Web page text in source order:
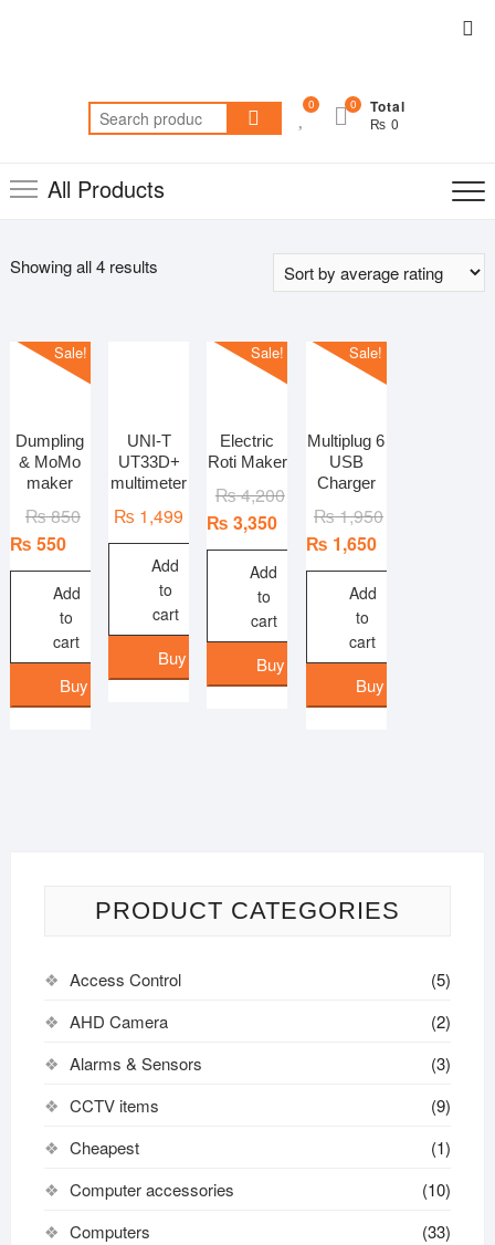
Search
for:
0 Total
₨ 0
0
All Products
Showing all 4 resultsSorted
Sale!
Dumpling
& MoMo
maker
₨850Original
price
was:
₨ 850.
₨ 550
Current
price
is:
₨ 550.
Add
to
cart
Buy Now
UNI-T
UT33D+
multimeter
₨ 1,499
Add
to
cart
Buy Now
Sale!
Electric
Roti Maker
₨4,200Original
price
was:
₨ 4,200.
₨ 3,350
Current
price
is:
₨ 3,350.
Add
to
cart
Buy Now
Sale!
Multiplug 6
USB
Charger
₨1,950Original
was:
₨ 1,650
Current
is:
Add
to
cart
Buy Now
PRODUCT CATEGORIES
Access Control
(5)
AHD Camera
(2)
Alarms & Sensors
(3)
CCTV items
(9)
Cheapest
(1)
Computer accessories
(10)
Computers
(33)